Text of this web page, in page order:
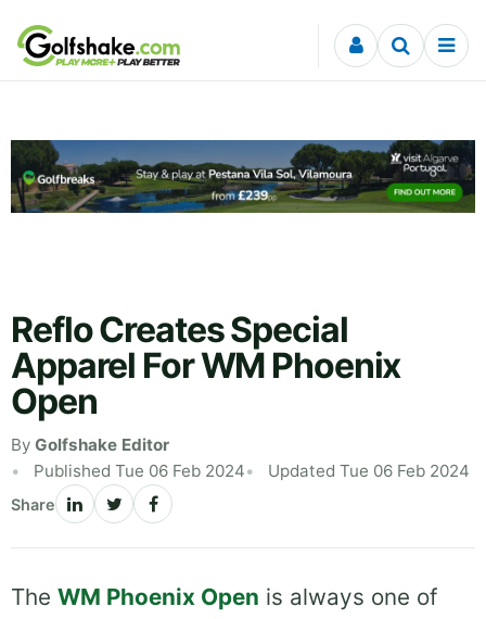
Skip to content
Reflo Creates Special
Apparel For WM Phoenix
Open
By Golfshake Editor
Published Tue 06 Feb 2024
Updated Tue 06 Feb 2024
Share
The WM Phoenix Open is always one of